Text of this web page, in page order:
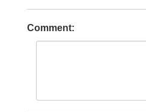
Comment: